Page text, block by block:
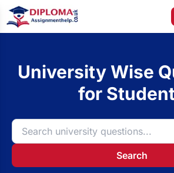
University Wise
for
Search